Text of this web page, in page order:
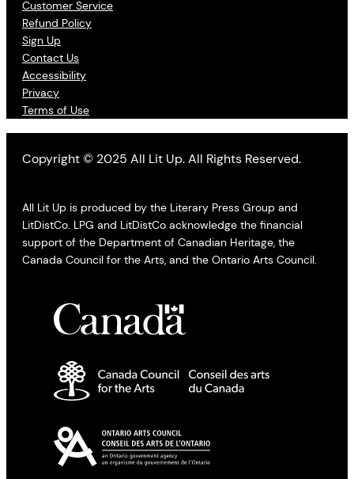
Customer Service
Refund Policy
Sign Up
Contact Us
Accessibility
Privacy
Terms of Use
Copyright © 2025 All Lit Up. All Rights Reserved.
All Lit Up is produced by the Literary Press Group and
LitDistCo. LPG and LitDistCo acknowledge the financial
support of the Department of Canadian Heritage, the
Canada Council for the Arts, and the Ontario Arts Council.